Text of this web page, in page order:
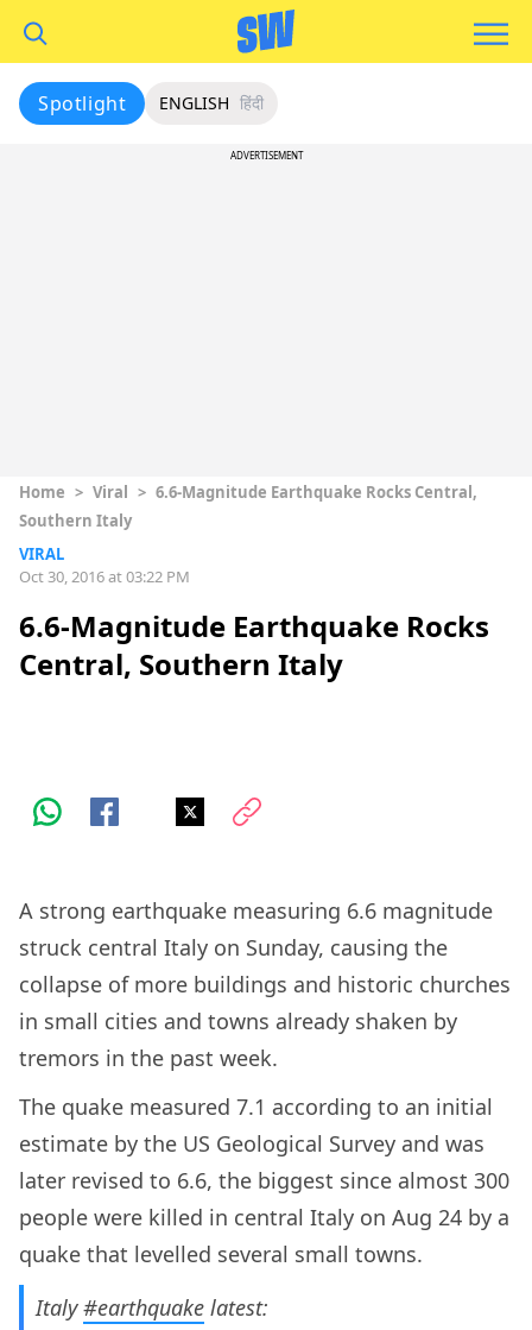
Spotlight ENGLISH हिंदी
ADVERTISEMENT
Home > Viral > 6.6-Magnitude Earthquake Rocks Central,
Southern Italy
VIRAL
Oct 30, 2016 at 03:22 PM
6.6-Magnitude Earthquake Rocks
Central, Southern Italy
A strong earthquake measuring 6.6 magnitude
struck central Italy on Sunday, causing the
collapse of more buildings and historic churches
in small cities and towns already shaken by
tremors in the past week.
The quake measured 7.1 according to an initial
estimate by the US Geological Survey and was
later revised to 6.6, the biggest since almost 300
people were killed in central Italy on Aug 24 by a
quake that levelled several small towns.
Italy#earthquake latest: